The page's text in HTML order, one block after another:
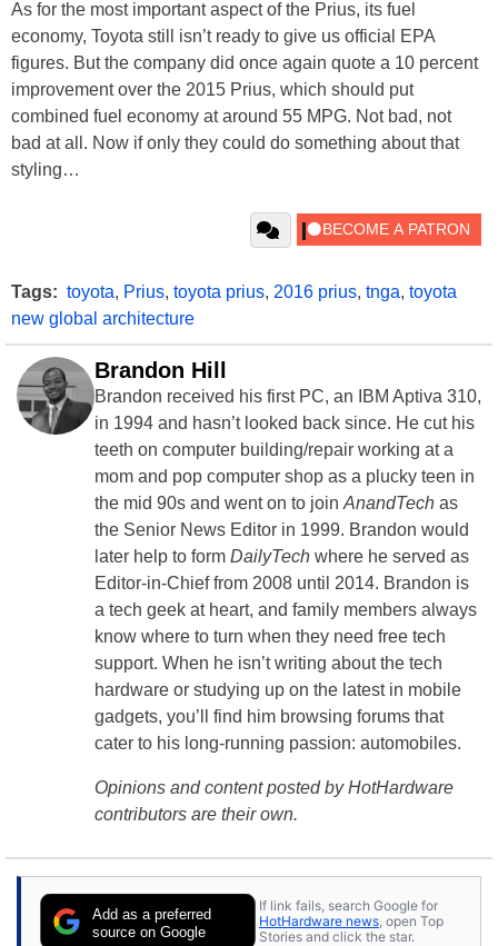
As for the most important aspect of the Prius, its fuel
economy, Toyota still isn’t ready to give us official EPA
figures. But the company did once again quote a 10 percent
improvement over the 2015 Prius, which should put
combined fuel economy at around 55 MPG. Not bad, not
bad at all. Now if only they could do something about that
styling…
Tags: toyota, Prius, toyota prius, 2016 prius, tnga, toyota
new global architecture
Brandon Hill
Brandon received his first PC, an IBM Aptiva 310,
in 1994 and hasn’t looked back since. He cut his
teeth on computer building/repair working at a
mom and pop computer shop as a plucky teen in
the mid 90s and went on to join AnandTech as
the Senior News Editor in 1999. Brandon would
later help to form DailyTech where he served as
Editor-in-Chief from 2008 until 2014. Brandon is
a tech geek at heart, and family members always
know where to turn when they need free tech
support. When he isn’t writing about the tech
hardware or studying up on the latest in mobile
gadgets, you’ll find him browsing forums that
cater to his long-running passion: automobiles.
Opinions and content posted by HotHardware
contributors are their own.
Add as a preferred
source on Google
If link fails, search Google for
HotHardware news , open Top
Stories and click the star.